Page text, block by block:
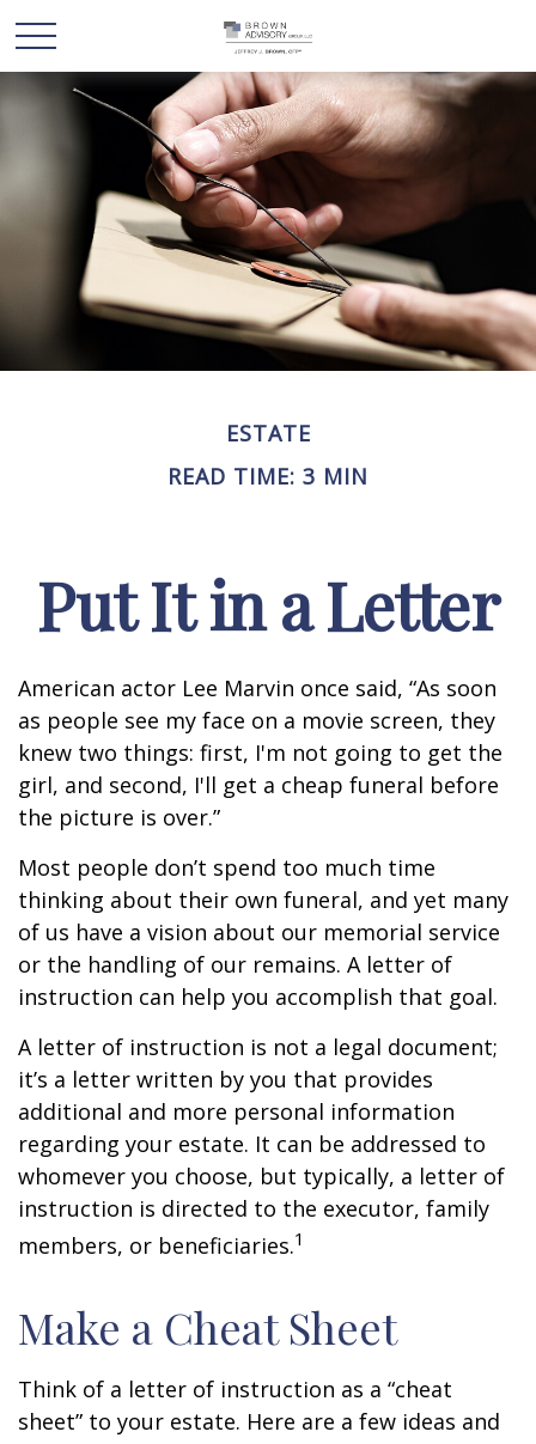
ESTATE
READ TIME: 3 MIN
Put It in a Letter
American actor Lee Marvin once said, “As soon
as people see my face on a movie screen, they
knew two things: first, I'm not going to get the
girl, and second, I'll get a cheap funeral before
the picture is over.”
Most people don’t spend too much time
thinking about their own funeral, and yet many
of us have a vision about our memorial service
or the handling of our remains. A letter of
instruction can help you accomplish that goal.
A letter of instruction is not a legal document;
it’s a letter written by you that provides
additional and more personal information
regarding your estate. It can be addressed to
whomever you choose, but typically, a letter of
instruction is directed to the executor, family
members, or beneficiaries.1
Make a Cheat Sheet
Think of a letter of instruction as a “cheat
sheet” to your estate. Here are a few ideas and